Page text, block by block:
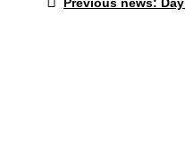
Previous news:
post: